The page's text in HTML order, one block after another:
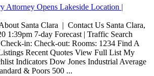
Attorney Opens Lakeside Location |
Santa Clara | Contact Us Santa Clara,
1:39pm 7-day Forecast | Traffic Search
in: Check-out: Rooms: 1234 Find A
Recent Quotes View Full List My
Indicators Dow Jones Industrial Average
& Poors 500 ...